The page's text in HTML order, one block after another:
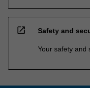
open_in_new Safety and
Your safety and